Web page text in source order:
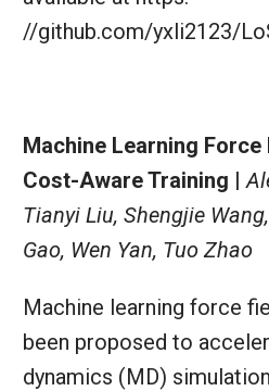
//github.com/yxli2123/
Machine Learning Force
Cost-Aware Training |
Tianyi Liu, Shengjie
Gao, Wen Yan, Tuo Zhao
Machine learning force
been proposed to
dynamics (MD)